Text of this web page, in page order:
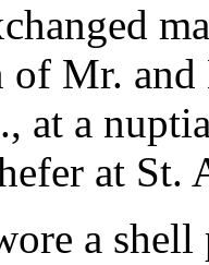
of Mr.
at a
at St.
a